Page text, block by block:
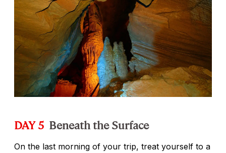
DAY 5 Beneath the Surface
On the last morning of your trip, treat yourself to a